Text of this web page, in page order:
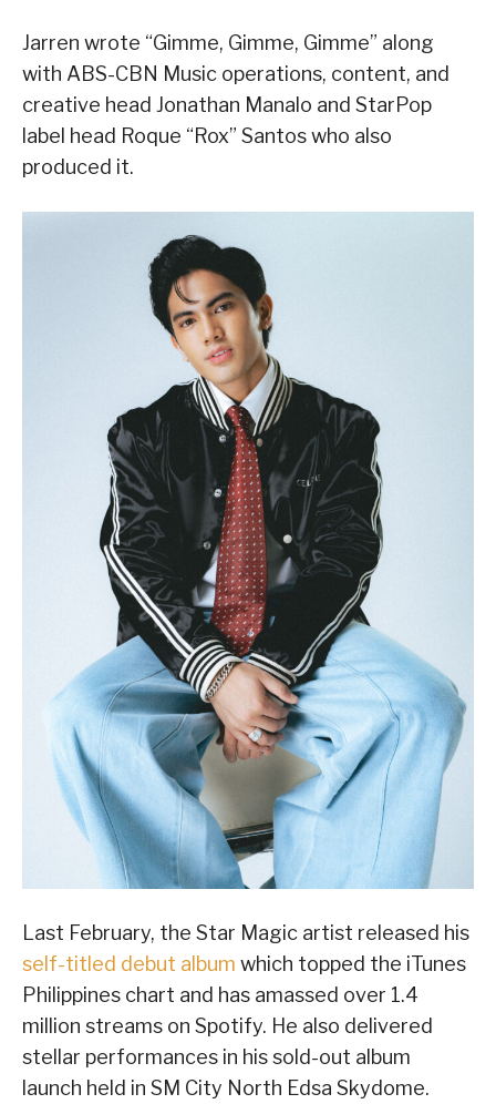
Jarren wrote “Gimme, Gimme, Gimme” along
with ABS-CBN Music operations, content, and
creative head Jonathan Manalo and StarPop
label head Roque “Rox” Santos who also
produced it.
Last February, the Star Magic artist released his
self-titled debut album which topped the iTunes
Philippines chart and has amassed over 1.4
million streams on Spotify. He also delivered
stellar performances in his sold-out album
launch held in SM City North Edsa Skydome.